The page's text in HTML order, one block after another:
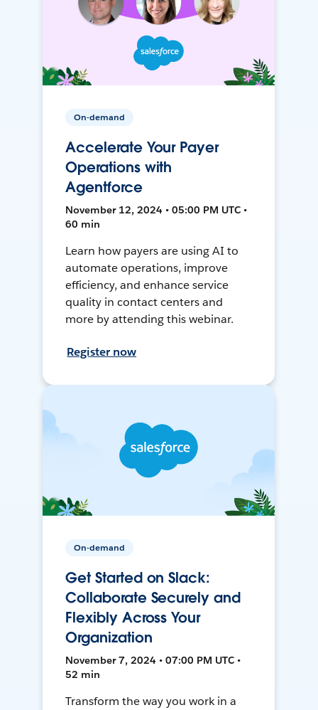
On-demand
Accelerate Your Payer
Operations with
Agentforce
November 12, 2024 • 05:00 PM UTC •
60 min
Learn how payers are using AI to
automate operations, improve
efficiency, and enhance service
quality in contact centers and
more by attending this webinar.
Register now
On-demand
Get Started on Slack:
Collaborate Securely and
Flexibly Across Your
Organization
November 7, 2024 • 07:00 PM UTC •
52 min
Transform the way you work in a